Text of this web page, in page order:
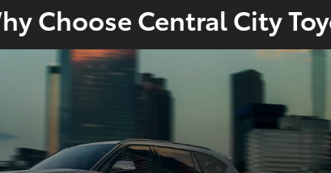
Choose Central City